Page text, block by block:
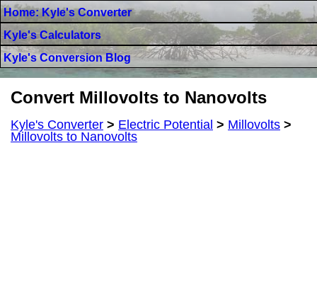
Home: Kyle's Converter
Kyle's Calculators
Kyle's Conversion Blog
Convert Millovolts to Nanovolts
Kyle's Converter > Electric Potential > Millovolts >
Millovolts to Nanovolts